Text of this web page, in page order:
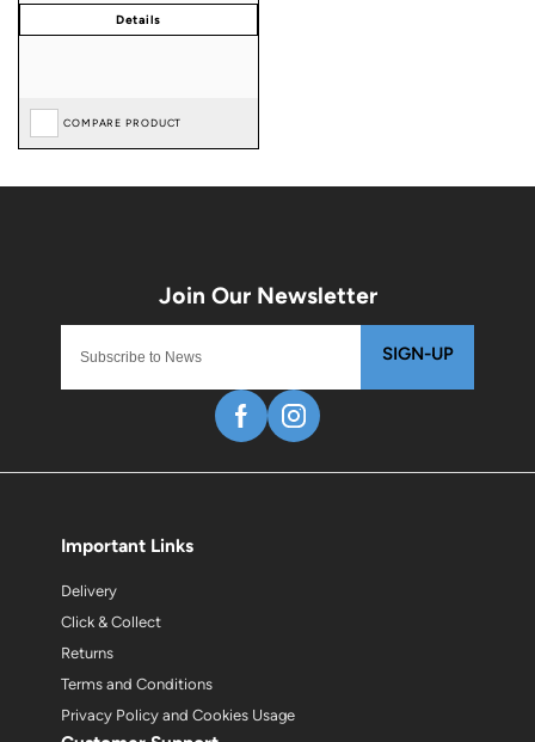
COMPARE PRODUCT
SIGN-UP
Important Links
Delivery
Click & Collect
Returns
Terms and Conditions
Privacy Policy and Cookies Usage